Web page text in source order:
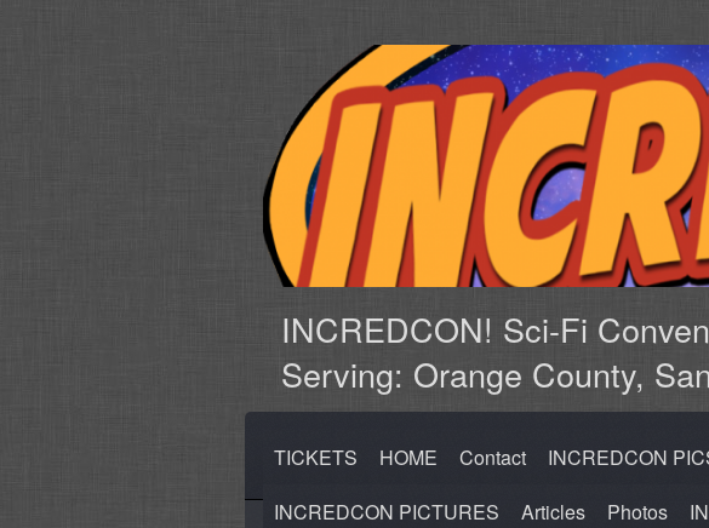
INCREDCON! Sci-Fi
Serving: Orange County,
TICKETS HOME Contact INCREDCON
INCREDCON PICTURES
Articles Photos